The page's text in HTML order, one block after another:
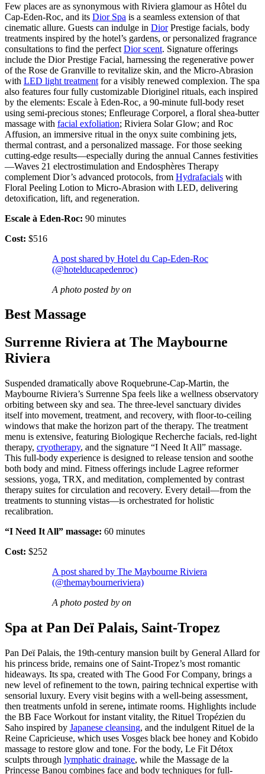
Few places are as synonymous with Riviera glamour as Hôtel du
Cap-Eden-Roc, and its Dior Spa is a seamless extension of that
cinematic allure. Guests can indulge in DiorPrestige facials, body
treatments inspired by the hotel’s gardens, or personalized fragrance
consultations to find the perfect Dior scent. Signature offerings
include the Dior Prestige Facial, harnessing the regenerative power
of the Rose de Granville to revitalize skin, and the Micro-Abrasion
with LED light treatment for a visibly renewed complexion. The spa
also features four fully customizable Dioriginel rituals, each inspired
by the elements: Escale à Eden-Roc, a 90-minute full-body reset
using semi-precious stones; Enfleurage Corporel, a floral shea-butter
massage with facial exfoliation; Riviera Solar Glow; and Roc
Affusion, an immersive ritual in the onyx suite combining jets,
thermal contrast, and a personalized massage. For those seeking
cutting-edge results—especially during the annual Cannes festivities
—Waves 21 electrostimulation and Endosphères Therapy
complement Dior’s advanced protocols, from Hydrafacials with
Floral Peeling Lotion to Micro-Abrasion with LED, delivering
detoxification, lift, and regeneration.
Escale à Eden-Roc: 90 minutes
Cost: $516
A post shared by Hotel du Cap-Eden-Roc
(@hotelducapedenroc)
A photo posted by on
Best Massage
Surrenne Riviera at The Maybourne
Riviera
Suspended dramatically above Roquebrune-Cap-Martin, the
Maybourne Riviera’s Surrenne Spa feels like a wellness observatory
orbiting between sky and sea. The three-level sanctuary divides
itself into movement, treatment, and recovery, with floor-to-ceiling
windows that make the horizon part of the therapy. The treatment
menu is extensive, featuring Biologique Recherche facials, red-light
therapy, cryotherapy, and the signature “I Need It All” massage.
This full-body experience is designed to release tension and soothe
both body and mind. Fitness offerings include Lagree reformer
sessions, yoga, TRX, and meditation, complemented by contrast
therapy suites for circulation and recovery. Every detail—from the
treatments to stunning vistas—is orchestrated for holistic
recalibration.
“I Need It All” massage: 60 minutes
Cost: $252
A post shared by The Maybourne Riviera
(@themaybourneriviera)
A photo posted by on
Spa at Pan Deï Palais, Saint-Tropez
Pan Deï Palais, the 19th-century mansion built by General Allard for
his princess bride, remains one of Saint-Tropez’s most romantic
hideaways. Its spa, created with The Good For Company, brings a
new level of refinement to the town, pairing technical expertise with
sensorial luxury. Every visit begins with a well-being assessment,
then treatments unfold in serene, intimate rooms. Highlights include
the BB Face Workout for instant vitality, the Rituel Tropézien du
Saho inspired by Japanese cleansing, and the indulgent Rituel de la
Reine Capricieuse, which uses Vosges black bee honey and Kobido
massage to restore glow and tone. For the body, Le Fit Détox
sculpts through lymphatic drainage, while the Massage de la
Princesse Banou combines face and body techniques for full-